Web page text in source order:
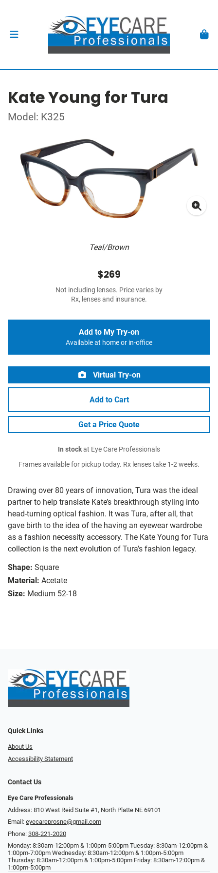
Kate Young for Tura
Model: K325
Teal/Brown
Drawing over 80 years of innovation, Tura was the ideal
partner to help translate Kate’s breakthrough styling into
head-turning optical fashion. It was Tura, after all, that
gave birth to the idea of the having an eyewear wardrobe
as a fashion necessity accessory. The Kate Young for Tura
collection is the next evolution of Tura’s fashion legacy.
Shape: Square
Material: Acetate
Size: Medium 52-18
$269
Not including lenses. Price varies by
Rx, lenses and insurance.
Add to My Try-on
Available at home or in-office
Virtual Try-on
Add to Cart
Get a Price Quote
In stockat Eye Care Professionals
Frames available for pickup today. Rx lenses take 1-2 weeks.
Quick Links
About Us
Accessibility Statement
Contact Us
Eye Care Professionals
Address: 810 West Reid Suite #1, North Platte NE 69101
Email: eyecareprosne@gmail.com
Phone: 308-221-2020
Monday: 8:30am-12:00pm & 1:00pm-5:00pm Tuesday: 8:30am-12:00pm &
1:00pm-7:00pm Wednesday: 8:30am-12:00pm & 1:00pm-5:00pm
Thursday: 8:30am-12:00pm & 1:00pm-5:00pm Friday: 8:30am-12:00pm &
1:00pm-5:00pm